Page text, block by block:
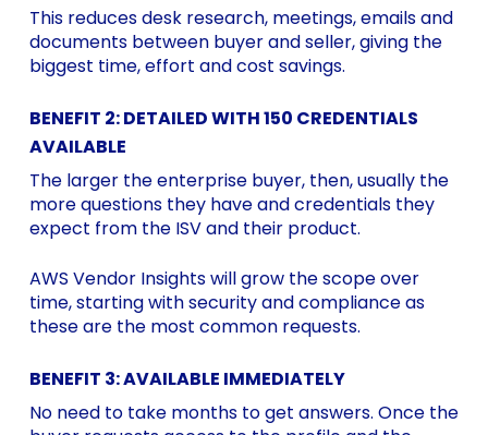
This reduces desk research, meetings, emails and
documents between buyer and seller, giving the
biggest time, effort and cost savings.
BENEFIT 2: DETAILED WITH 150 CREDENTIALS
AVAILABLE
The larger the enterprise buyer, then, usually the
more questions they have and credentials they
expect from the ISV and their product.
AWS Vendor Insights will grow the scope over
time, starting with security and compliance as
these are the most common requests.
BENEFIT 3: AVAILABLE IMMEDIATELY
No need to take months to get answers. Once the